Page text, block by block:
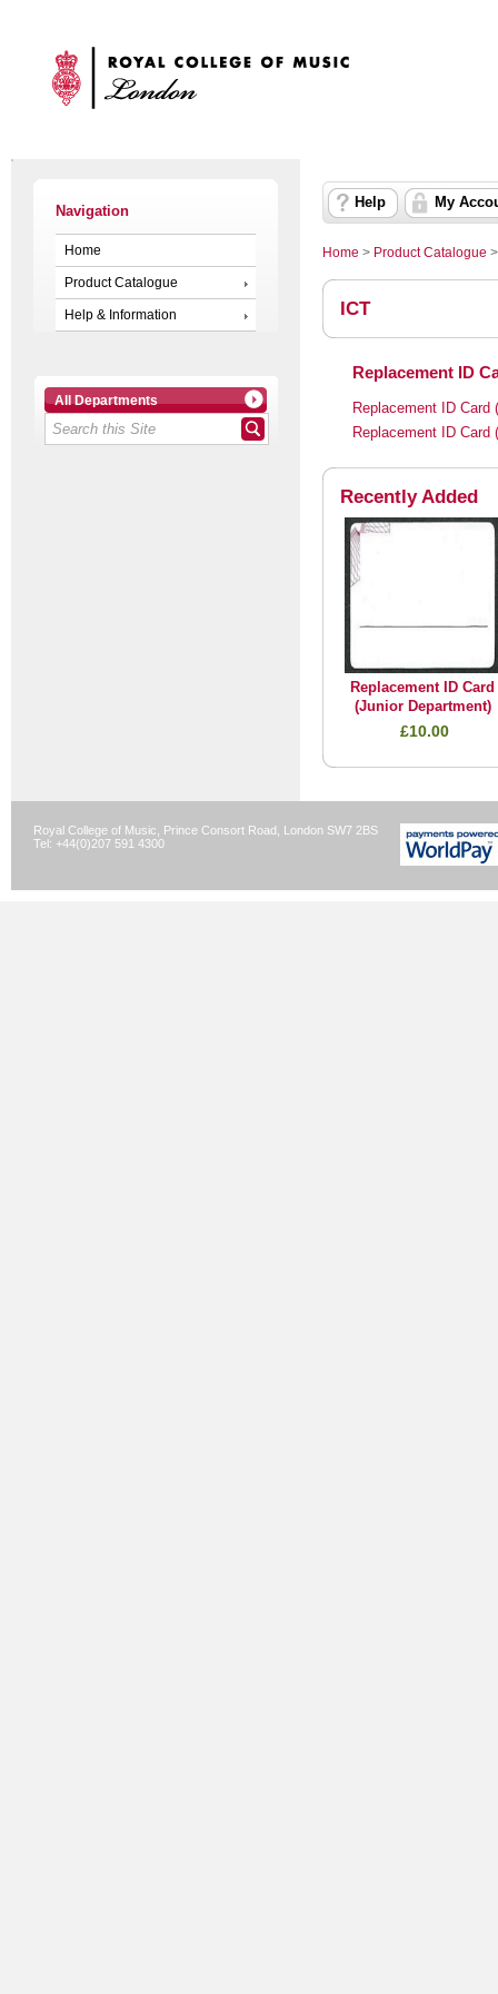
Navigation
Home
Product Catalogue
Help & Information
All Departments
Help My
Home > Product Catalogue
ICT
Replacement ID
Replacement ID Card
Replacement ID Card
Recently Added
Replacement ID Card
(Junior Department)
£10.00
Royal College of Music, Prince Consort Road, London SW7 2BS
Tel: +44(0)207 591 4300